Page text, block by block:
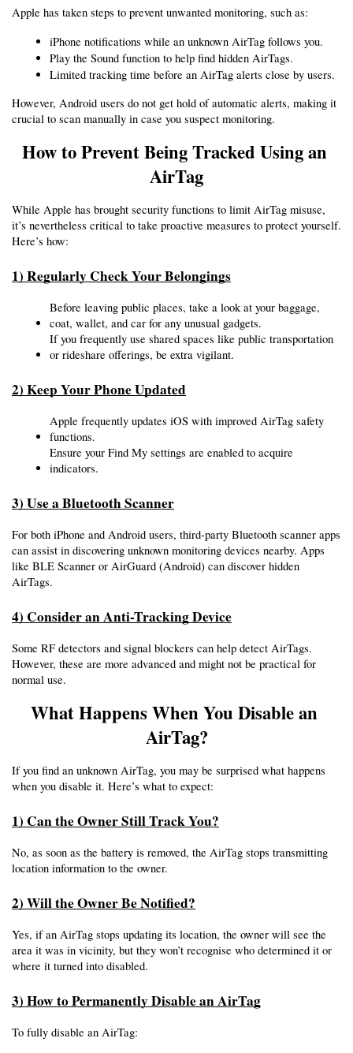
Apple has taken steps to prevent unwanted monitoring, such as:
iPhone notifications while an unknown AirTag follows you.
Play the Sound function to help find hidden AirTags.
Limited tracking time before an AirTag alerts close by users.
However, Android users do not get hold of automatic alerts, making it
crucial to scan manually in case you suspect monitoring.
How to Prevent Being Tracked Using an
AirTag
While Apple has brought security functions to limit AirTag misuse,
it’s nevertheless critical to take proactive measures to protect yourself.
Here’s how:
1) Regularly Check Your Belongings
Before leaving public places, take a look at your baggage,
coat, wallet, and car for any unusual gadgets.
If you frequently use shared spaces like public transportation
or rideshare offerings, be extra vigilant.
2) Keep Your Phone Updated
Apple frequently updates iOS with improved AirTag safety
functions.
Ensure your Find My settings are enabled to acquire
indicators.
3) Use a Bluetooth Scanner
For both iPhone and Android users, third-party Bluetooth scanner apps
can assist in discovering unknown monitoring devices nearby. Apps
like BLE Scanner or AirGuard (Android) can discover hidden
AirTags.
4) Consider an Anti-Tracking Device
Some RF detectors and signal blockers can help detect AirTags.
However, these are more advanced and might not be practical for
normal use.
What Happens When You Disable an
AirTag?
If you find an unknown AirTag, you may be surprised what happens
when you disable it. Here’s what to expect:
1) Can the Owner Still Track You?
No, as soon as the battery is removed, the AirTag stops transmitting
location information to the owner.
2) Will the Owner Be Notified?
Yes, if an AirTag stops updating its location, the owner will see the
area it was in vicinity, but they won’t recognise who determined it or
where it turned into disabled.
3) How to Permanently Disable an AirTag
To fully disable an AirTag: